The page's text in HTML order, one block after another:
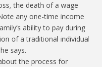
the death of a wage
any one-time income
ability to pay during
of a traditional individual
says.
the process for